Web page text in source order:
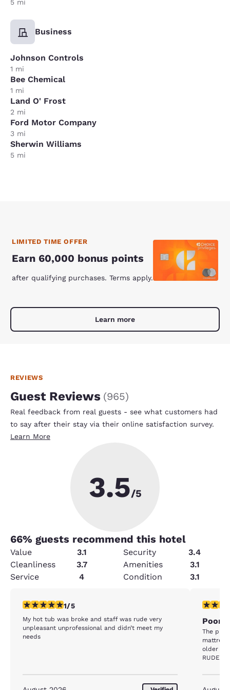
5 mi
Business
Johnson Controls
1 mi
Bee Chemical
1 mi
Land O' Frost
2 mi
Ford Motor Company
3 mi
Sherwin Williams
5 mi
LIMITED TIME OFFER
Earn 60,000 bonus points
after qualifying purchases. Terms apply.
Learn more
REVIEWS
Guest Reviews (965)
Real feedback from real guests - see what customers had
to say after their stay via their online satisfaction survey.
Learn More
3.5/5
66% guests recommend this hotel
Value 3.1 Security
3.4
Cleanliness
3.7 Amenities
3.1
Service
4 Condition 3.1
1 star rating. Fair. 1 review
1/5
My hot tub was broke and staff was rude very
unpleasant unprofessional and didn’t meet my
needs
1 star
The
older
RUDE. I